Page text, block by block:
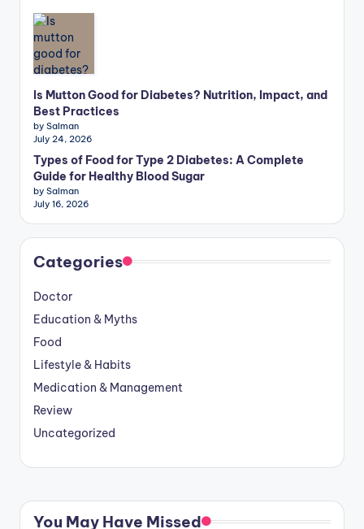
Is Mutton Good for Diabetes? Nutrition, Impact, and
Best Practices
by Salman
July 24, 2026
Types of Food for Type 2 Diabetes: A Complete
Guide for Healthy Blood Sugar
by Salman
July 16, 2026
Categories
Doctor
Education & Myths
Food
Lifestyle & Habits
Medication & Management
Review
Uncategorized
You May Have Missed